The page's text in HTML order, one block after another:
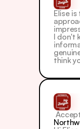
Elise
I don't
think